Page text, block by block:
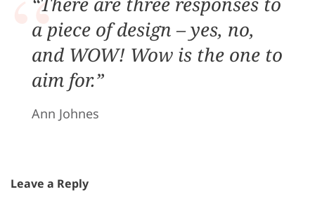
a piece of design – yes, no,
and WOW! Wow is the one to
aim for.”
Ann Johnes
Leave a Reply